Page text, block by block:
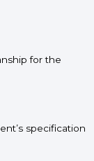
for the
specification